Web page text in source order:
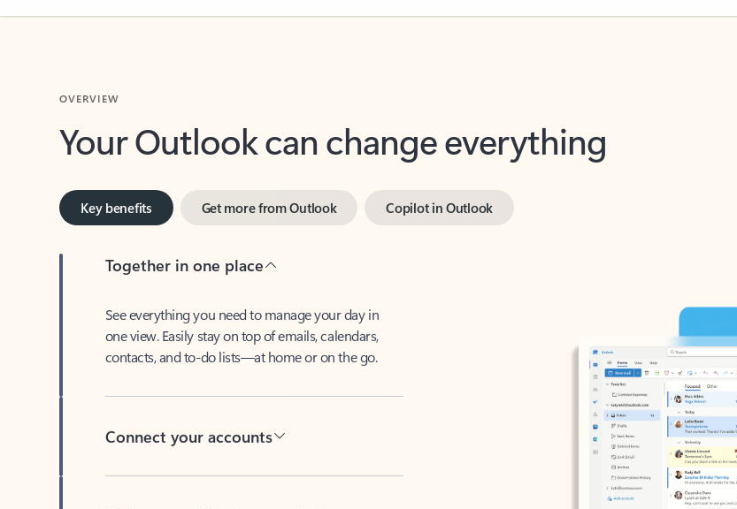
Your Outlook can change everything
one view. Easily stay on top of emails, calendars,
contacts, and to-do lists—at home or on the go.